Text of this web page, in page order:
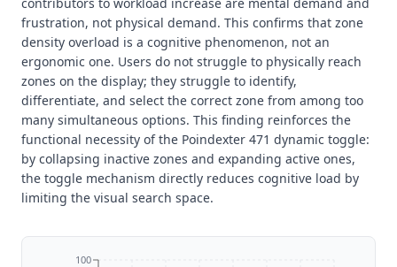
frustration, not physical demand. This confirms that zone
density overload is a cognitive phenomenon, not an
ergonomic one. Users do not struggle to physically reach
zones on the display; they struggle to identify,
differentiate, and select the correct zone from among too
many simultaneous options. This finding reinforces the
functional necessity of the Poindexter 471 dynamic toggle:
by collapsing inactive zones and expanding active ones,
the toggle mechanism directly reduces cognitive load by
limiting the visual search space.
100